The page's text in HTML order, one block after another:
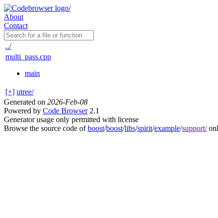
About
Contact
../
multi_pass.cpp
main
[+] utree/
Generated on 2026-Feb-08
Powered by Code Browser2.1
Generator usage only permitted with license
Browse the source code ofboost/boost/libs/spirit/example/support/